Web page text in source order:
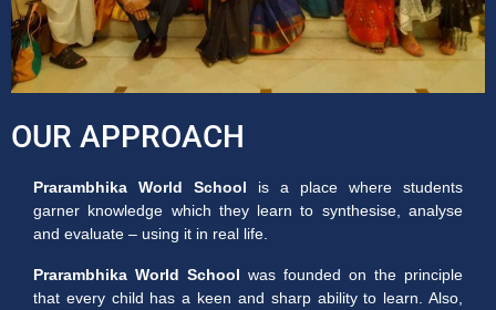
OUR APPROACH
Prarambhika World School is a place where students
garner knowledge which they learn to synthesise, analyse
and evaluate – using it in real life.
Prarambhika World School was founded on the principle
that every child has a keen and sharp ability to learn. Also,